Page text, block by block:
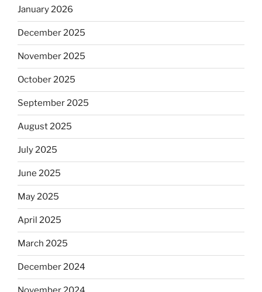
January 2026
December 2025
November 2025
October 2025
September 2025
August 2025
July 2025
June 2025
May 2025
April 2025
March 2025
December 2024